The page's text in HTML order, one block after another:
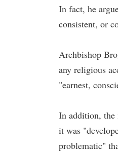
In fact, he
consistent, or
Archbishop
any religious
"earnest,
In addition, the
it was
problematic"